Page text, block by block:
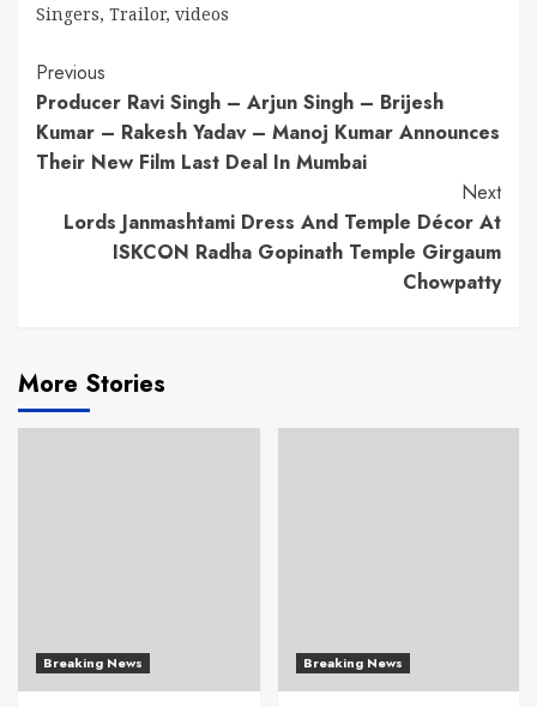
Singers, Trailor, videos
Continue
Reading
Previous
Producer Ravi Singh – Arjun Singh – Brijesh
Kumar – Rakesh Yadav – Manoj Kumar Announces
Their New Film Last Deal In Mumbai
Next
Lords Janmashtami Dress And Temple Décor At
ISKCON Radha Gopinath Temple Girgaum
Chowpatty
More Stories
Breaking News Breaking News